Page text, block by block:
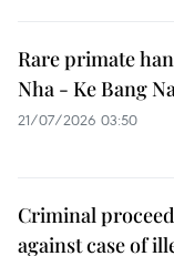
Rare primate
Nha - Ke Bang
21/07/2026 03:50
Criminal
against case of